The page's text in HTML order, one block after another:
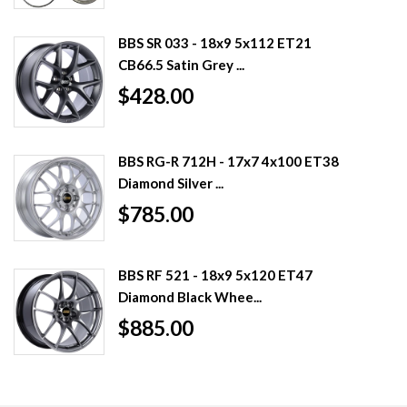
BBS SR 033 - 18x9 5x112 ET21
CB66.5 Satin Grey ...
$428.00
BBS RG-R 712H - 17x7 4x100 ET38
Diamond Silver ...
$785.00
BBS RF 521 - 18x9 5x120 ET47
Diamond Black Whee...
$885.00